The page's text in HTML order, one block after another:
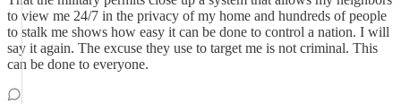
to view me 24/7 in the privacy of my home and hundreds of people
to stalk me shows how easy it can be done to control a nation. I will
say it again. The excuse they use to target me is not criminal. This
can be done to everyone.